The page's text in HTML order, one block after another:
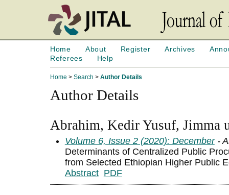
Home About Register Archives
Referees
Help
Home > Search > Author Details
Author Details
Abrahim, Kedir Yusuf, Jimma
Volume 6, Issue 2 (2020): December-
Determinants of Centralized Public
from Selected Ethiopian Higher Public
Abstract PDF